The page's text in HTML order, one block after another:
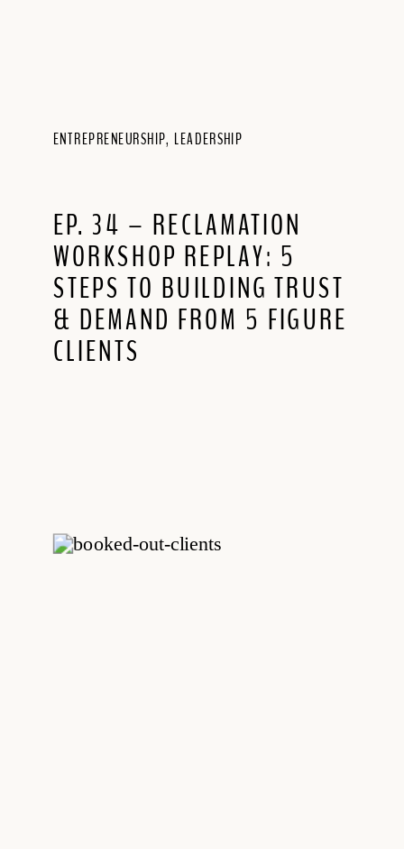
EP. 34 – RECLAMATION
WORKSHOP REPLAY: 5
STEPS TO BUILDING TRUST
& DEMAND FROM 5 FIGURE
CLIENTS
ENTREPRENEURSHIP, LEADERSHIP